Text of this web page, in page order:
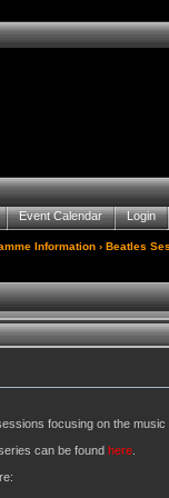
Event Calendar Login
Information› Beatles
focusing on the music
can be found here.